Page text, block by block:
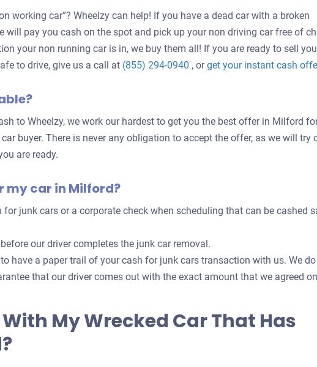
working car”? Wheelzy can help! If you have a dead car with a broken
will pay you cash on the spot and pick up your non driving car free of
your non running car is in, we buy them all! If you are ready to sell
to drive, give us a call at (855) 294-0940 , orget your instant cash
to Wheelzy, we work our hardest to get you the best offer in Milford
buyer. There is never any obligation to accept the offer, as we will try
are ready.
my car in Milford?
for junk cars or a corporate check when scheduling that can be cashed
our driver completes the junk car removal.
have a paper trail of your cash for junk cars transaction with us. We
that our driver comes out with the exact amount that we agreed
With My Wrecked Car That Has